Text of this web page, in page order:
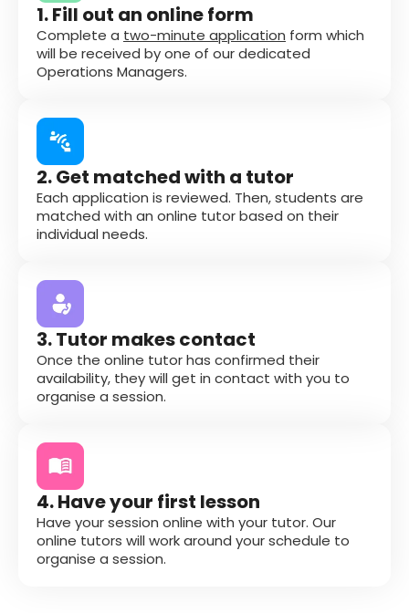
1. Fill out an online form
Complete a two-minute application form which
will be received by one of our dedicated
Operations Managers.
2. Get matched with a tutor
Each application is reviewed. Then, students are
matched with an online tutor based on their
individual needs.
3. Tutor makes contact
Once the online tutor has confirmed their
availability, they will get in contact with you to
organise a session.
4. Have your first lesson
Have your session online with your tutor. Our
online tutors will work around your schedule to
organise a session.